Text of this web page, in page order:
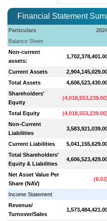
Financial Statement
Particulars
Balance Sheet
Non-current
assets:
Current Assets
Total Assets
Shareholders'
Equity
(4,018,553,239.00)
Total Equity (4,018,553,239.00)
Non-Current
Liabilities
Current Liabilities
Total Shareholders'
Equity & Liabilities
Net Asset Value Per
Share (NAV)
(8.03)
Income Statement
Revenue/
Turnover/Sales